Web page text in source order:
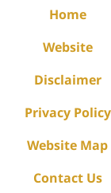
Home
Website
Disclaimer
Privacy Policy
Website Map
Contact Us